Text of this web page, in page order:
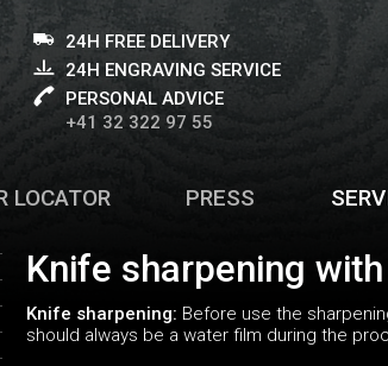
24H FREE DELIVERY
24H ENGRAVING SERVICE
PERSONAL ADVICE
+41 32 322 97 55
LOCATOR PRESS
Knife sharpening
Knife sharpening: Before use the
should always be a water film during the